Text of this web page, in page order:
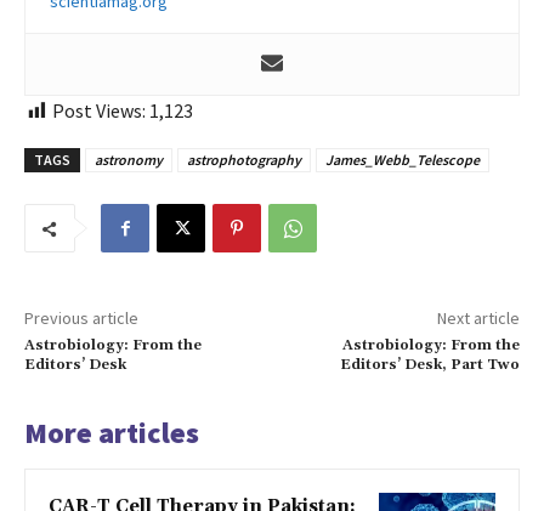
Post Views: 1,123
TAGS astronomy astrophotography James_Webb_Telescope
Previous article
Astrobiology: From the
Editors’ Desk
Next article
Astrobiology: From the
Editors’ Desk, Part Two
More articles